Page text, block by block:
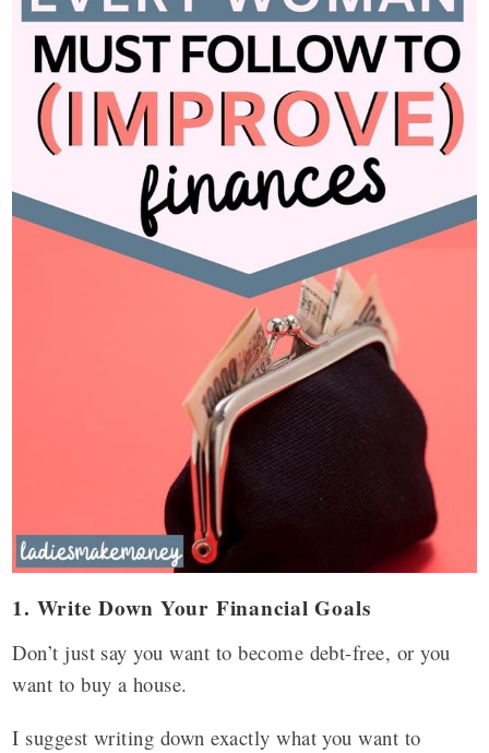
1. Write Down Your Financial Goals
Don’t just say you want to become debt-free, or you
want to buy a house.
I suggest writing down exactly what you want to